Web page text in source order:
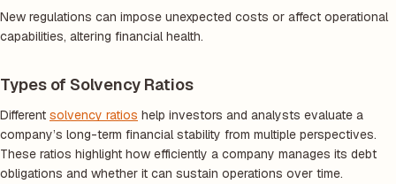
New regulations can impose unexpected costs or affect operational
capabilities, altering financial health.
Types of Solvency Ratios
Different solvency ratios help investors and analysts evaluate a
company’s long-term financial stability from multiple perspectives.
These ratios highlight how efficiently a company manages its debt
obligations and whether it can sustain operations over time.